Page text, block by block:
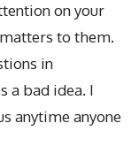
on your
to them.
in
a bad idea. I
anytime anyone